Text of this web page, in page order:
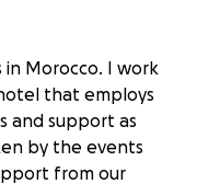
in Morocco. I work
that employs
and support as
by the events
from our